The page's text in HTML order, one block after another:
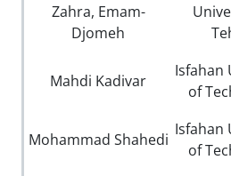
Zahra, Emam-
Djomeh
Mahdi Kadivar
Isfahan
of
Mohammad Shahedi
Isfahan
of